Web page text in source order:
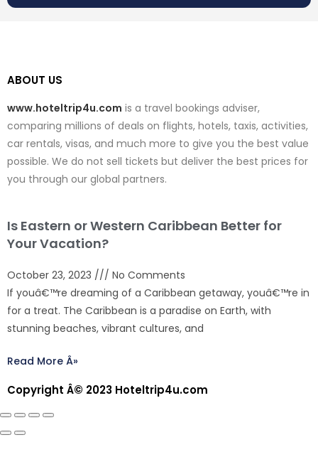
ABOUT US
www.hoteltrip4u.com is a travel bookings adviser,
comparing millions of deals on flights, hotels, taxis, activities,
car rentals, visas, and much more to give you the best value
possible. We do not sell tickets but deliver the best prices for
you through our global partners.
Is Eastern or Western Caribbean Better for
Your Vacation?
October 23, 2023
No Comments
If youâ€™re dreaming of a Caribbean getaway, youâ€™re in
for a treat. The Caribbean is a paradise on Earth, with
stunning beaches, vibrant cultures, and
Read More Â»
Copyright Â© 2023 Hoteltrip4u.com